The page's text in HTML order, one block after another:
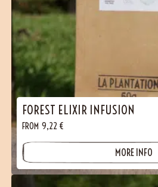
FOREST ELIXIR INFUSION
FROM 9,22 €
MORE INFO